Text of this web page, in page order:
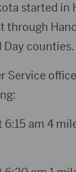
started in
through
Day counties.
Service
6:15 am 4